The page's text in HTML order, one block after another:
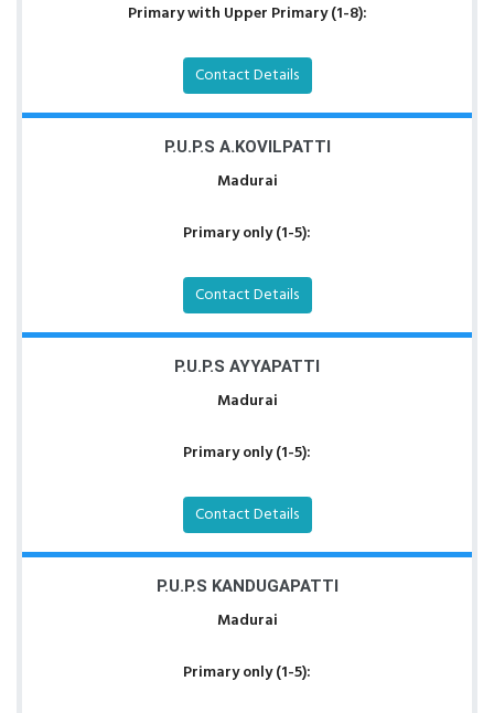
Primary with Upper Primary (1-8):
Contact Details
P.U.P.S A.KOVILPATTI
Madurai
Primary only (1-5):
Contact Details
P.U.P.S AYYAPATTI
Madurai
Primary only (1-5):
Contact Details
P.U.P.S KANDUGAPATTI
Madurai
Primary only (1-5):